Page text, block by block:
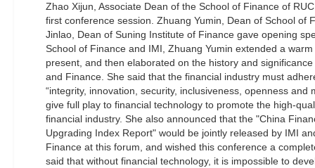
Zhao Xijun, Associate Dean of the School of Finance of
first conference session. Zhuang Yumin, Dean of School of
Jinlao, Dean of Suning Institute of Finance gave opening
School of Finance and IMI, Zhuang Yumin extended a
present, and then elaborated on the history and
and Finance. She said that the financial industry must
“integrity, innovation, security, inclusiveness, openness and
give full play to financial technology to promote the high-
financial industry. She also announced that the "China
Upgrading Index Report" would be jointly released by IMI
Finance at this forum, and wished this conference a
said that without financial technology, it is impossible to